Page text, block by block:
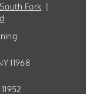
South Fork |
11968